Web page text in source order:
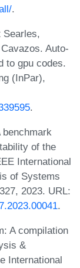
.
Searles,
Auto-
to gpu codes.
(InPar),
.
benchmark
of the
International
of Systems
2023. URL:
.
A compilation
&
International